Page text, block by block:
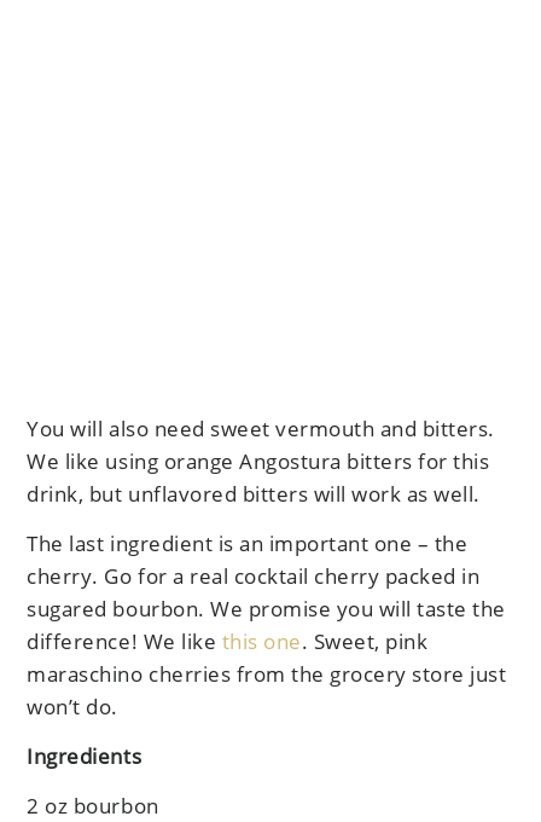
You will also need sweet vermouth and bitters.
We like using orange Angostura bitters for this
drink, but unflavored bitters will work as well.
The last ingredient is an important one – the
cherry. Go for a real cocktail cherry packed in
sugared bourbon. We promise you will taste the
difference! We like this one. Sweet, pink
maraschino cherries from the grocery store just
won’t do.
Ingredients
2 oz bourbon